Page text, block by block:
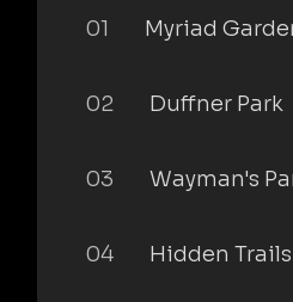
01 Myriad
02 Duffner Park
03 Wayman's
04 Hidden